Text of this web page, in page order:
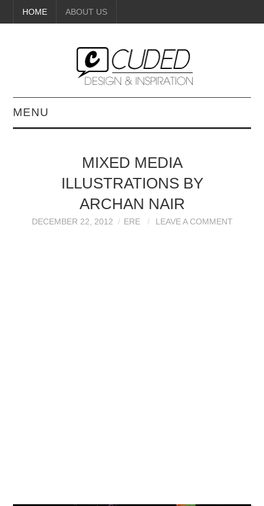
HOME ABOUT US
MENU
DIY CRAFTS
MIXED MEDIA
ILLUSTRATIONS BY
ARCHAN NAIR
DECEMBER 22, 2012 ERE LEAVE A COMMENT